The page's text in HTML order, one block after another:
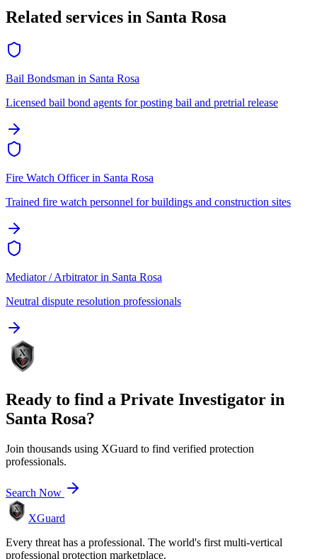
Related services in Santa Rosa
Bail Bondsman in Santa Rosa
Licensed bail bond agents for posting bail and pretrial release
Fire Watch Officerin Santa Rosa
Trained fire watch personnel for buildings and construction sites
Mediator / Arbitratorin Santa Rosa
Neutral dispute resolution professionals
Ready to find a Private Investigator in
Santa Rosa?
Join thousands using XGuard to find verified protection
professionals.
Search Now
XGuard
Every threat has a professional. The world's first multi-vertical
professional protection marketplace.